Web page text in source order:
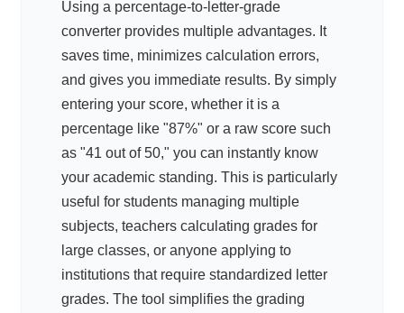
Using a percentage-to-letter-grade
converter provides multiple advantages. It
saves time, minimizes calculation errors,
and gives you immediate results. By simply
entering your score, whether it is a
percentage like "87%" or a raw score such
as "41 out of 50," you can instantly know
your academic standing. This is particularly
useful for students managing multiple
subjects, teachers calculating grades for
large classes, or anyone applying to
institutions that require standardized letter
grades. The tool simplifies the grading